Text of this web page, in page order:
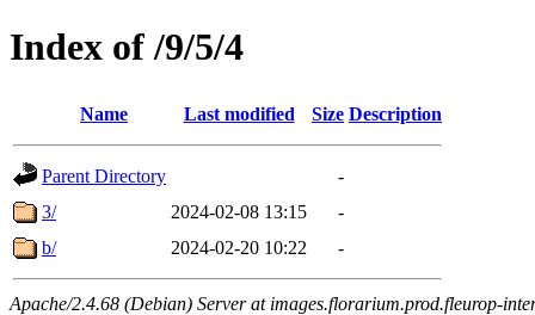
Index of /9/5/4
Name Last modified Size Description
Parent Directory
-
3/
2024-02-08 13:15
-
b/
2024-02-20 10:22 -
Apache/2.4.68 (Debian) Server at images.florarium.prod.fleurop-